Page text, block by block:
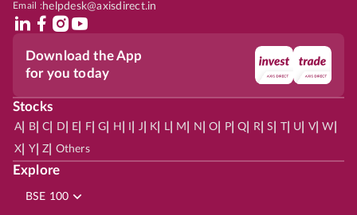
Email :helpdesk@axisdirect.in
Download the App
for you today
Stocks
A| B| C D E F| G H J K L| M N O P| Q R| S | U V| W
X Y| Z Others
Explore
BSE 100